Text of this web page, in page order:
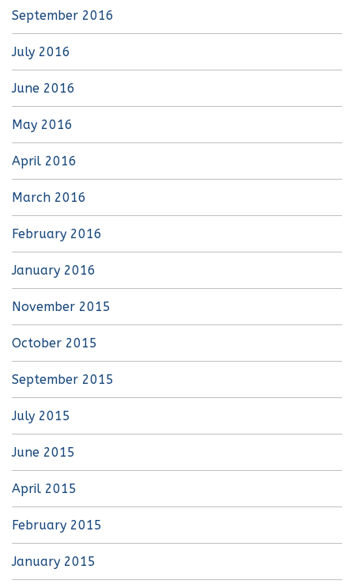
September 2016
July 2016
June 2016
May 2016
April 2016
March 2016
February 2016
January 2016
November 2015
October 2015
September 2015
July 2015
June 2015
April 2015
February 2015
January 2015